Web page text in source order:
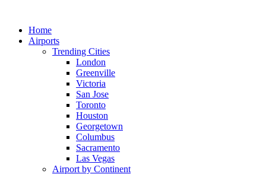
contentHome
Airports
Trending Cities
London
Greenville
Victoria
San Jose
Toronto
Houston
Georgetown
Columbus
Sacramento
Las Vegas
Airport by Continent